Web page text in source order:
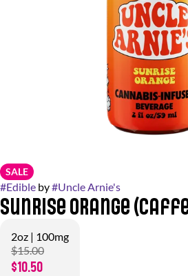
SALE
#Edible by#Uncle Arnie's
Sunrise Orange
2oz | 100mg
$15.00
$10.50